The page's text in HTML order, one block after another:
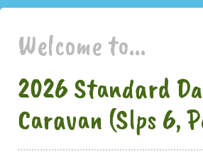
Welcome to...
2026 Standard
Caravan (Slps 6,